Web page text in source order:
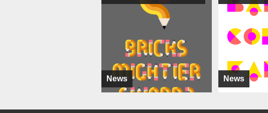
News News